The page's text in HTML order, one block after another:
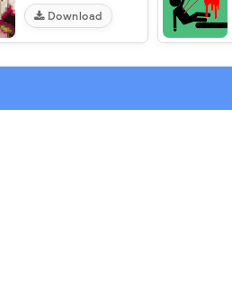
Download